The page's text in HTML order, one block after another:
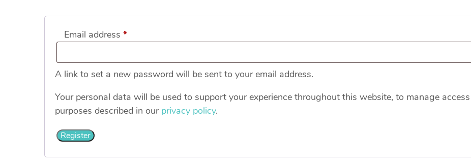
Email address *Required
A link to set a new password will be sent to your email address.
Your personal data will be used to support your experience throughout this website, to manage
purposes described in our privacy policy.
Register